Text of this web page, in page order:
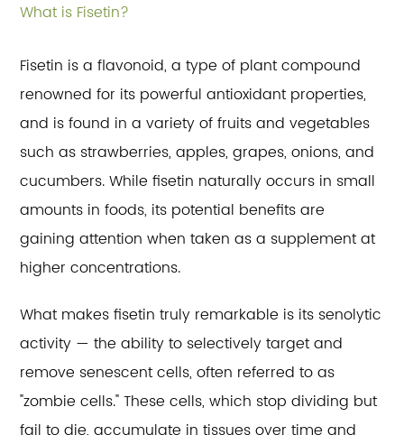
What is Fisetin?
Fisetin is a flavonoid, a type of plant compound
renowned for its powerful antioxidant properties,
and is found in a variety of fruits and vegetables
such as strawberries, apples, grapes, onions, and
cucumbers. While fisetin naturally occurs in small
amounts in foods, its potential benefits are
gaining attention when taken as a supplement at
higher concentrations.
What makes fisetin truly remarkable is its senolytic
activity — the ability to selectively target and
remove senescent cells, often referred to as
"zombie cells." These cells, which stop dividing but